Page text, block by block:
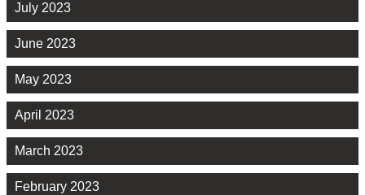
July 2023
June 2023
May 2023
April 2023
March 2023
February 2023